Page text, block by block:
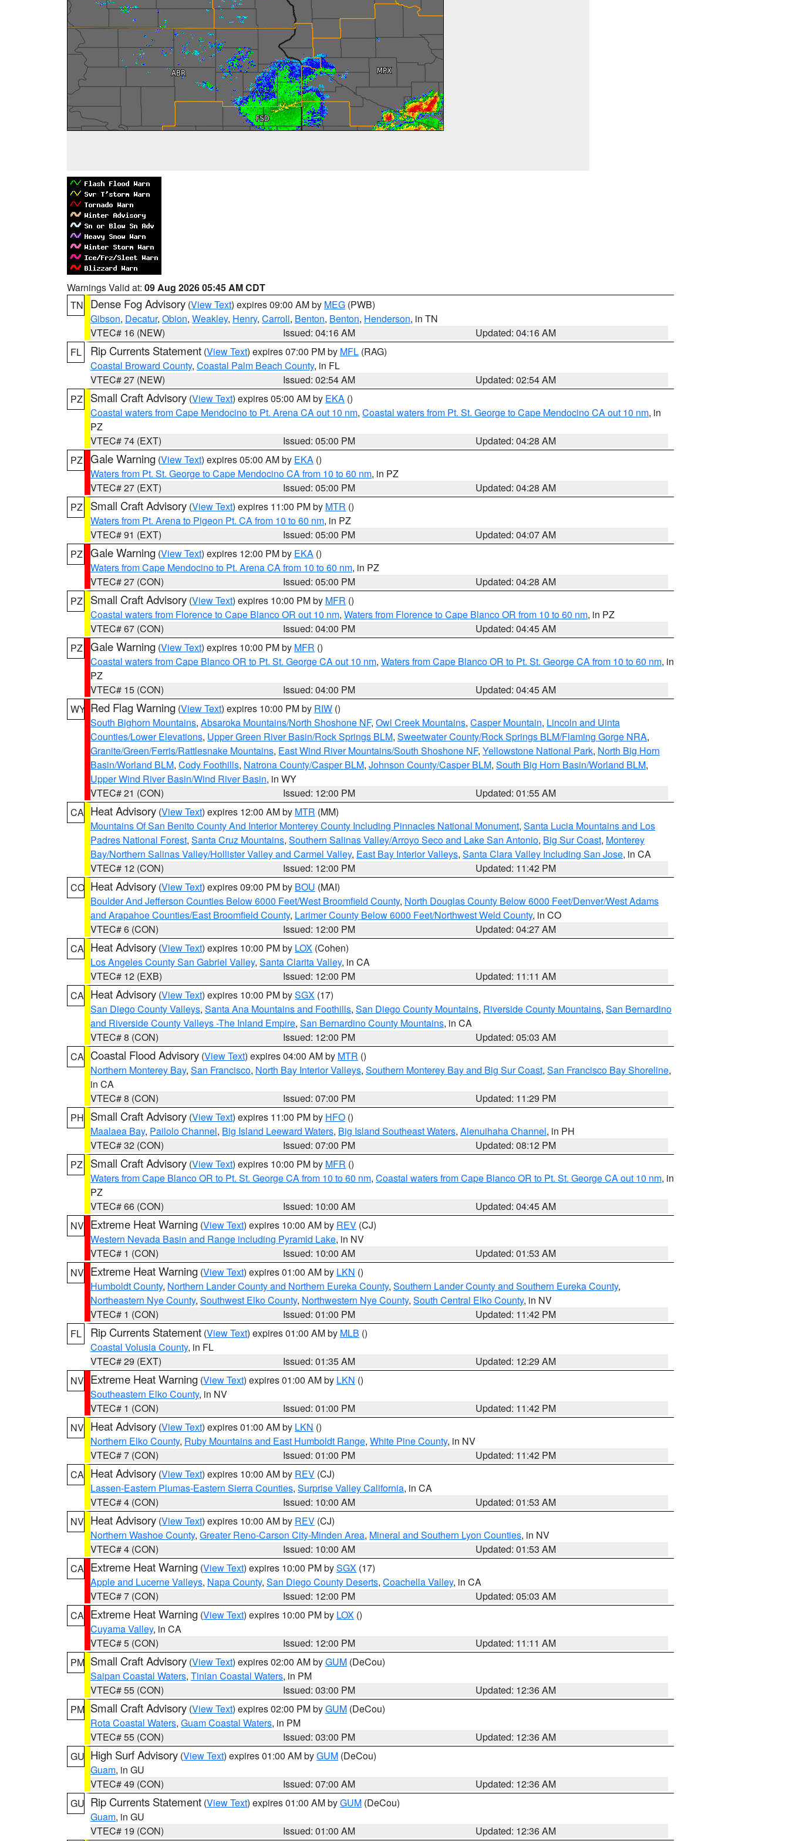
Warnings Valid at: 09 Aug 2026 05:45 AM CDT
TN
Dense Fog Advisory (View Text) expires 09:00 AM by MEG (PWB)
Gibson, Decatur, Obion, Weakley, Henry, Carroll, Benton, Benton, Henderson, in TN
VTEC# 16 (NEW)
Issued: 04:16 AM
Updated: 04:16 AM
FL
Rip Currents Statement (View Text) expires 07:00 PM by MFL (RAG)
Coastal Broward County, Coastal Palm Beach County, in FL
VTEC# 27 (NEW)
Issued: 02:54 AM
Updated: 02:54 AM
PZ
Small Craft Advisory (View Text) expires 05:00 AM by EKA ()
Coastal waters from Cape Mendocino to Pt. Arena CA out 10 nm, Coastal waters from Pt. St. George to Cape Mendocino CA out 10 nm, in
PZ
VTEC# 74 (EXT)
Issued: 05:00 PM
Updated: 04:28 AM
PZ Gale Warning (View Text) expires 05:00 AM by EKA ()
Waters from Pt. St. George to Cape Mendocino CA from 10 to 60 nm, in PZ
VTEC# 27 (EXT)
Issued: 05:00 PM
Updated: 04:28 AM
PZ
Small Craft Advisory (View Text) expires 11:00 PM by MTR ()
Waters from Pt. Arena to Pigeon Pt. CA from 10 to 60 nm, in PZ
VTEC# 91 (EXT)
Issued: 05:00 PM
Updated: 04:07 AM
PZ Gale Warning (View Text) expires 12:00 PM by EKA ()
Waters from Cape Mendocino to Pt. Arena CA from 10 to 60 nm, in PZ
VTEC# 27 (CON)
Issued: 05:00 PM
Updated: 04:28 AM
PZ
Small Craft Advisory (View Text) expires 10:00 PM by MFR ()
Coastal waters from Florence to Cape Blanco OR out 10 nm, Waters from Florence to Cape Blanco OR from 10 to 60 nm, in PZ
VTEC# 67 (CON)
Issued: 04:00 PM
Updated: 04:45 AM
PZ Gale Warning (View Text) expires 10:00 PM by MFR ()
Coastal waters from Cape Blanco OR to Pt. St. George CA out 10 nm, Waters from Cape Blanco OR to Pt. St. George CA from 10 to 60 nm, in
PZ
VTEC# 15 (CON)
Issued: 04:00 PM
Updated: 04:45 AM
WY Red Flag Warning (View Text) expires 10:00 PM by RIW ()
South Bighorn Mountains, Absaroka Mountains/North Shoshone NF, Owl Creek Mountains, Casper Mountain, Lincoln and Uinta
Counties/Lower Elevations, Upper Green River Basin/Rock Springs BLM, Sweetwater County/Rock Springs BLM/Flaming Gorge NRA,
Granite/Green/Ferris/Rattlesnake Mountains, East Wind River Mountains/South Shoshone NF, Yellowstone National Park, North Big Horn
Basin/Worland BLM, Cody Foothills, Natrona County/Casper BLM, Johnson County/Casper BLM, South Big Horn Basin/Worland BLM,
Upper Wind River Basin/Wind River Basin, in WY
VTEC# 21 (CON)
Issued: 12:00 PM
Updated: 01:55 AM
CA Heat Advisory (View Text) expires 12:00 AM by MTR (MM)
Mountains Of San Benito County And Interior Monterey County Including Pinnacles National Monument, Santa Lucia Mountains and Los
Padres National Forest, Santa Cruz Mountains, Southern Salinas Valley/Arroyo Seco and Lake San Antonio, Big Sur Coast, Monterey
Bay/Northern Salinas Valley/Hollister Valley and Carmel Valley, East Bay Interior Valleys, Santa Clara Valley Including San Jose, in CA
VTEC# 12 (CON)
Issued: 12:00 PM
Updated: 11:42 PM
CO Heat Advisory (View Text) expires 09:00 PM by BOU (MAI)
Boulder And Jefferson Counties Below 6000 Feet/West Broomfield County, North Douglas County Below 6000 Feet/Denver/West Adams
and Arapahoe Counties/East Broomfield County, Larimer County Below 6000 Feet/Northwest Weld County, in CO
VTEC# 6 (CON)
Issued: 12:00 PM
Updated: 04:27 AM
CA Heat Advisory (View Text) expires 10:00 PM by LOX (Cohen)
Los Angeles County San Gabriel Valley, Santa Clarita Valley, in CA
VTEC# 12 (EXB)
Issued: 12:00 PM
Updated: 11:11 AM
CA Heat Advisory (View Text) expires 10:00 PM bySGX (17)
San Diego County Valleys, Santa Ana Mountains and Foothills, San Diego County Mountains, Riverside County Mountains, San Bernardino
and Riverside County Valleys -The Inland Empire, San Bernardino County Mountains, in CA
VTEC# 8 (CON)
Issued: 12:00 PM
Updated: 05:03 AM
CA Coastal Flood Advisory (View Text) expires 04:00 AM by MTR ()
Northern Monterey Bay, San Francisco, North Bay Interior Valleys, Southern Monterey Bay and Big Sur Coast, San Francisco Bay Shoreline,
in CA
VTEC# 8 (CON)
Issued: 07:00 PM
Updated: 11:29 PM
PH Small Craft Advisory (View Text) expires 11:00 PM by HFO ()
Maalaea Bay, Pailolo Channel, Big Island Leeward Waters, Big Island Southeast Waters, Alenuihaha Channel, in PH
VTEC# 32 (CON)
Issued: 07:00 PM
Updated: 08:12 PM
PZ
Small Craft Advisory (View Text) expires 10:00 PM by MFR ()
Waters from Cape Blanco OR to Pt. St. George CA from 10 to 60 nm, Coastal waters from Cape Blanco OR to Pt. St. George CA out 10 nm, in
PZ
VTEC# 66 (CON)
Issued: 10:00 AM
Updated: 04:45 AM
NV Extreme Heat Warning (View Text) expires 10:00 AM by REV (CJ)
Western Nevada Basin and Range including Pyramid Lake, in NV
VTEC# 1 (CON)
Issued: 10:00 AM
Updated: 01:53 AM
NV Extreme Heat Warning (View Text) expires 01:00 AM by LKN ()
Humboldt County, Northern Lander County and Northern Eureka County, Southern Lander County and Southern Eureka County,
Northeastern Nye County, Southwest Elko County, Northwestern Nye County, South Central Elko County, in NV
VTEC# 1 (CON)
Issued: 01:00 PM
Updated: 11:42 PM
FL
Rip Currents Statement (View Text) expires 01:00 AM by MLB ()
Coastal Volusia County, in FL
VTEC# 29 (EXT)
Issued: 01:35 AM
Updated: 12:29 AM
NV Extreme Heat Warning (View Text) expires 01:00 AM by LKN ()
Southeastern Elko County, in NV
VTEC# 1 (CON)
Issued: 01:00 PM
Updated: 11:42 PM
NV Heat Advisory (View Text) expires 01:00 AM by LKN ()
Northern Elko County, Ruby Mountains and East Humboldt Range, White Pine County, in NV
VTEC# 7 (CON)
Issued: 01:00 PM
Updated: 11:42 PM
CA Heat Advisory (View Text) expires 10:00 AM by REV (CJ)
Lassen-Eastern Plumas-Eastern Sierra Counties, Surprise Valley California, in CA
VTEC# 4 (CON)
Issued: 10:00 AM
Updated: 01:53 AM
NV Heat Advisory (View Text) expires 10:00 AM by REV (CJ)
Northern Washoe County, Greater Reno-Carson City-Minden Area, Mineral and Southern Lyon Counties, in NV
VTEC# 4 (CON)
Issued: 10:00 AM
Updated: 01:53 AM
CA Extreme Heat Warning (View Text) expires 10:00 PM bySGX (17)
Apple and Lucerne Valleys, Napa County, San Diego County Deserts, Coachella Valley, in CA
VTEC# 7 (CON)
Issued: 12:00 PM
Updated: 05:03 AM
CA Extreme Heat Warning (View Text) expires 10:00 PM by LOX ()
Cuyama Valley, in CA
VTEC# 5 (CON)
Issued: 12:00 PM
Updated: 11:11 AM
PM Small Craft Advisory (View Text) expires 02:00 AM byGUM (DeCou)
Saipan Coastal Waters, Tinian Coastal Waters, in PM
VTEC# 55 (CON)
Issued: 03:00 PM
Updated: 12:36 AM
PM Small Craft Advisory (View Text) expires 02:00 PM byGUM (DeCou)
Rota Coastal Waters, Guam Coastal Waters, in PM
VTEC# 55 (CON)
Issued: 03:00 PM
Updated: 12:36 AM
GU High Surf Advisory (View Text) expires 01:00 AM byGUM (DeCou)
Guam, in GU
VTEC# 49 (CON)
Issued: 07:00 AM
Updated: 12:36 AM
GU Rip Currents Statement (View Text) expires 01:00 AM byGUM (DeCou)
Guam, in GU
VTEC# 19 (CON)
Issued: 01:00 AM Updated: 12:36 AM